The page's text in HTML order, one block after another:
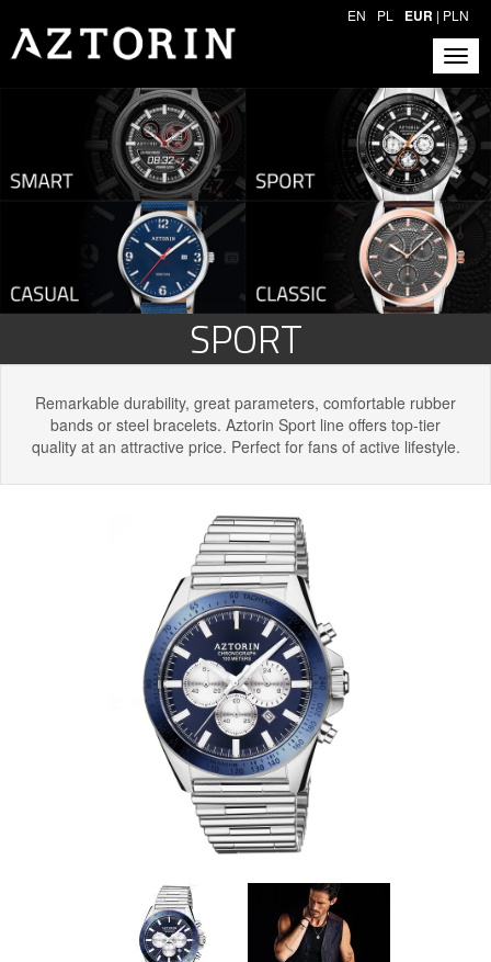
EN PL EUR | PLN
SPORT
Remarkable durability, great parameters, comfortable rubber
bands or steel bracelets. Aztorin Sport line offers top-tier
quality at an attractive price. Perfect for fans of active lifestyle.